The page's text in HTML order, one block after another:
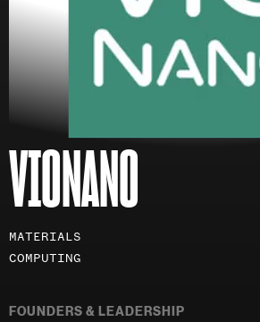
VIONANO
areas
MATERIALS
COMPUTING
FOUNDERS & LEADERSHIP